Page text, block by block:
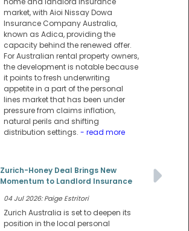
market, with Aioi Nissay Dowa
Insurance Company Australia,
known as Adica, providing the
capacity behind the renewed offer.
For Australian rental property owners,
the development is notable because
it points to fresh underwriting
appetite in a part of the personal
lines market that has been under
pressure from claims inflation,
natural perils and shifting
distribution settings. - read more
Zurich-Honey Deal Brings New
Momentum to Landlord Insurance
04 Jul 2026: Paige Estritori
Zurich Australia is set to deepen its
position in the local personal